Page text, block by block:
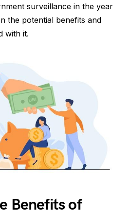
surveillance in the year
the potential benefits and
with it.
Benefits of